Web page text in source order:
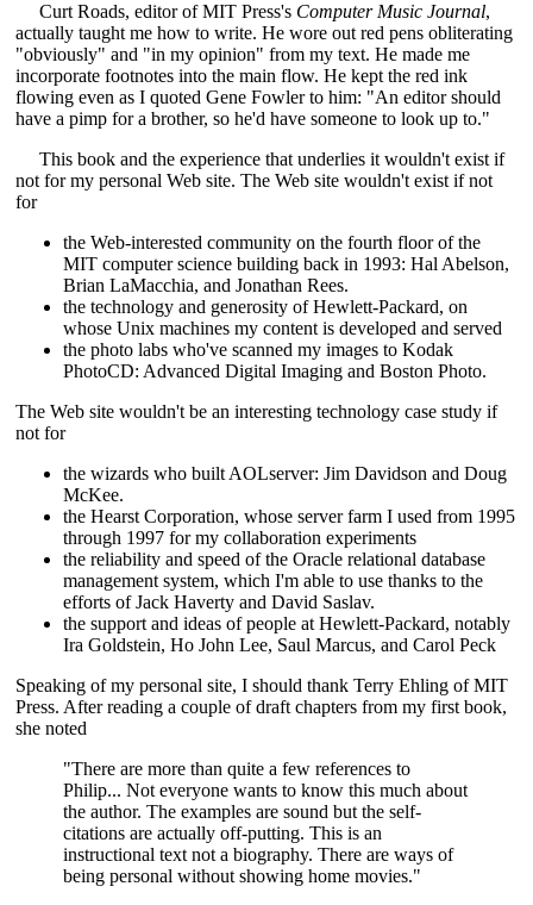
Curt Roads, editor of MIT Press's Computer Music Journal,
actually taught me how to write. He wore out red pens obliterating
"obviously" and "in my opinion" from my text. He made me
incorporate footnotes into the main flow. He kept the red ink
flowing even as I quoted Gene Fowler to him: "An editor should
have a pimp for a brother, so he'd have someone to look up to."
This book and the experience that underlies it wouldn't exist if
not for my personal Web site. The Web site wouldn't exist if not
for
the Web-interested community on the fourth floor of the
MIT computer science building back in 1993: Hal Abelson,
Brian LaMacchia, and Jonathan Rees.
the technology and generosity of Hewlett-Packard, on
whose Unix machines my content is developed and served
the photo labs who've scanned my images to Kodak
PhotoCD: Advanced Digital Imaging and Boston Photo.
The Web site wouldn't be an interesting technology case study if
not for
the wizards who built AOLserver: Jim Davidson and Doug
McKee.
the Hearst Corporation, whose server farm I used from 1995
through 1997 for my collaboration experiments
the reliability and speed of the Oracle relational database
management system, which I'm able to use thanks to the
efforts of Jack Haverty and David Saslav.
the support and ideas of people at Hewlett-Packard, notably
Ira Goldstein, Ho John Lee, Saul Marcus, and Carol Peck
Speaking of my personal site, I should thank Terry Ehling of MIT
Press. After reading a couple of draft chapters from my first book,
she noted
"There are more than quite a few references to
Philip... Not everyone wants to know this much about
the author. The examples are sound but the self-
citations are actually off-putting. This is an
instructional text not a biography. There are ways of
being personal without showing home movies."